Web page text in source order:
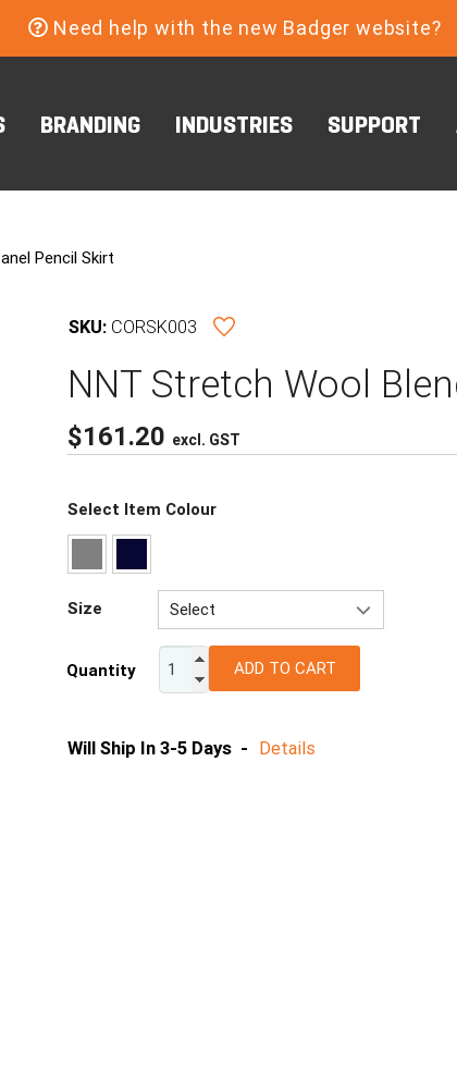
Need help with the new Badger website?
BRANDING INDUSTRIES SUPPORT
Pencil Skirt
SKU: CORSK003
NNT Stretch Wool
$161.20 excl. GST
Select Item Colour
Size
Select
6
Quantity ADD TO CART
Will Ship In 3-5 Days - Details